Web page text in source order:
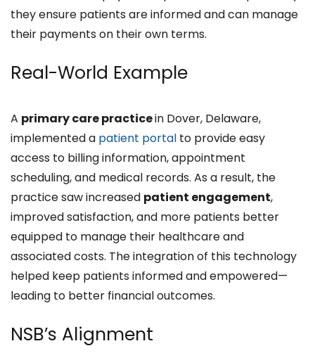
they ensure patients are informed and can manage
their payments on their own terms.
Real-World Example
A primary care practicein Dover, Delaware,
implemented a patient portal to provide easy
access to billing information, appointment
scheduling, and medical records. As a result, the
practice saw increased patient engagement,
improved satisfaction, and more patients better
equipped to manage their healthcare and
associated costs. The integration of this technology
helped keep patients informed and empowered—
leading to better financial outcomes.
NSB’s Alignment